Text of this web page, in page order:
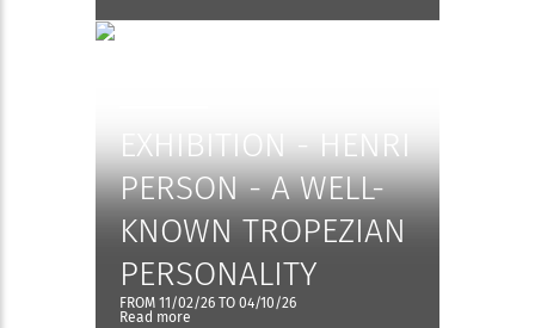
EXHIBITION - HENRI
PERSON - A WELL-
KNOWN TROPEZIAN
PERSONALITY
FROM 11/02/26 TO 04/10/26
Read more